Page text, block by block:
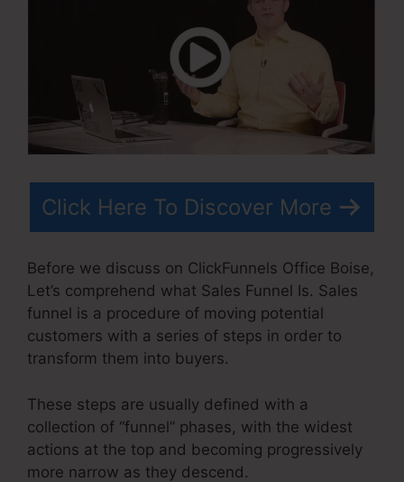
Click Here To Discover More
Before we discuss on ClickFunnels Office Boise,
Let’s comprehend what Sales Funnel Is. Sales
funnel is a procedure of moving potential
customers with a series of steps in order to
transform them into buyers.
These steps are usually defined with a
collection of “funnel” phases, with the widest
actions at the top and becoming progressively
more narrow as they descend.